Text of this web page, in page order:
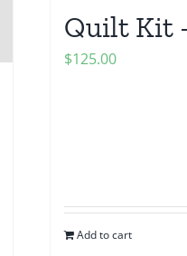
Quilt Kit
$125.00
Add to cart